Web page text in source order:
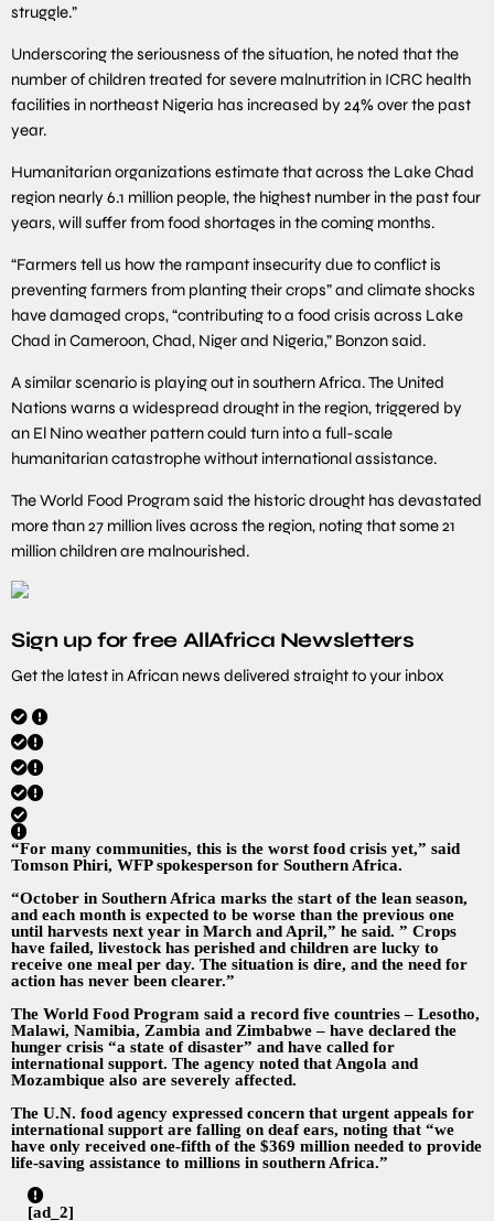
struggle.”
Underscoring the seriousness of the situation, he noted that the
number of children treated for severe malnutrition in ICRC health
facilities in northeast Nigeria has increased by 24% over the past
year.
Humanitarian organizations estimate that across the Lake Chad
region nearly 6.1 million people, the highest number in the past four
years, will suffer from food shortages in the coming months.
“Farmers tell us how the rampant insecurity due to conflict is
preventing farmers from planting their crops” and climate shocks
have damaged crops, “contributing to a food crisis across Lake
Chad in Cameroon, Chad, Niger and Nigeria,” Bonzon said.
A similar scenario is playing out in southern Africa. The United
Nations warns a widespread drought in the region, triggered by
an El Nino weather pattern could turn into a full-scale
humanitarian catastrophe without international assistance.
The World Food Program said the historic drought has devastated
more than 27 million lives across the region, noting that some 21
million children are malnourished.
Sign up for free AllAfrica Newsletters
Get the latest in African news delivered straight to your inbox
“For many communities, this is the worst food crisis yet,” said
Tomson Phiri, WFP spokesperson for Southern Africa.
“October in Southern Africa marks the start of the lean season,
and each month is expected to be worse than the previous one
until harvests next year in March and April,” he said. ” Crops
have failed, livestock has perished and children are lucky to
receive one meal per day. The situation is dire, and the need for
action has never been clearer.”
The World Food Program said a record five countries – Lesotho,
Malawi, Namibia, Zambia and Zimbabwe – have declared the
hunger crisis “a state of disaster” and have called for
international support. The agency noted that Angola and
Mozambique also are severely affected.
The U.N. food agency expressed concern that urgent appeals for
international support are falling on deaf ears, noting that “we
have only received one-fifth of the $369 million needed to provide
life-saving assistance to millions in southern Africa.”
[ad_2]